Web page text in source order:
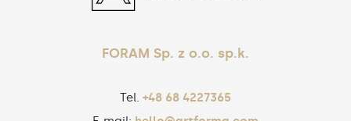
FORAM Sp. z o.o. sp.k.
Tel. +48 68 4227365